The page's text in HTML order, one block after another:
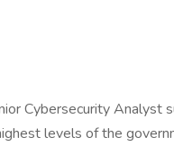
Cybersecurity Analyst
levels of the